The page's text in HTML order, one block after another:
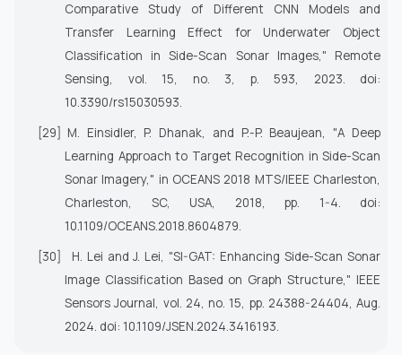
Comparative Study of Different CNN Models and
Transfer Learning Effect for Underwater Object
Classification in Side-Scan Sonar Images," Remote
Sensing, vol. 15, no. 3, p. 593, 2023. doi:
10.3390/rs15030593.
[29] M. Einsidler, P. Dhanak, and P.-P. Beaujean, "A Deep
Learning Approach to Target Recognition in Side-Scan
Sonar Imagery," in OCEANS 2018 MTS/IEEE Charleston,
Charleston, SC, USA, 2018, pp. 1-4. doi:
10.1109/OCEANS.2018.8604879.
[30]
H. Lei and J. Lei, "SI-GAT: Enhancing Side-Scan Sonar
Image Classification Based on Graph Structure," IEEE
Sensors Journal, vol. 24, no. 15, pp. 24388-24404, Aug.
2024. doi: 10.1109/JSEN.2024.3416193.